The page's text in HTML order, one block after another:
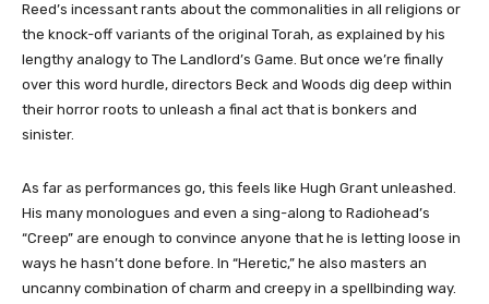
Reed’s incessant rants about the commonalities in all religions or
the knock-off variants of the original Torah, as explained by his
lengthy analogy to The Landlord’s Game. But once we’re finally
over this word hurdle, directors Beck and Woods dig deep within
their horror roots to unleash a final act that is bonkers and
sinister.
As far as performances go, this feels like Hugh Grant unleashed.
His many monologues and even a sing-along to Radiohead’s
“Creep” are enough to convince anyone that he is letting loose in
ways he hasn’t done before. In “Heretic,” he also masters an
uncanny combination of charm and creepy in a spellbinding way.